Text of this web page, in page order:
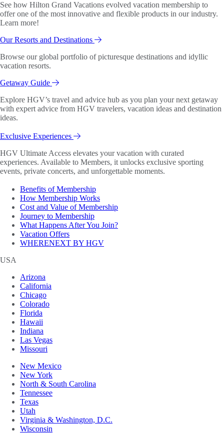
See how Hilton Grand Vacations evolved vacation membership to
offer one of the most innovative and flexible products in our industry.
Learn more!
Our Resorts and Destinations
Browse our global portfolio of picturesque destinations and idyllic
vacation resorts.
Getaway Guide
Explore HGV’s travel and advice hub as you plan your next getaway
with expert advice from HGV travelers, vacation ideas and destination
ideas.
Exclusive Experiences
HGV Ultimate Access elevates your vacation with curated
experiences. Available to Members, it unlocks exclusive sporting
events, private concerts, and unforgettable moments.
Benefits of Membership
How Membership Works
Cost and Value of Membership
Journey to Membership
What Happens After You Join?
Vacation Offers
WHERENEXT BY HGV
USA
Arizona
California
Chicago
Colorado
Florida
Hawaii
Indiana
Las Vegas
Missouri
New Mexico
New York
North & South Carolina
Tennessee
Texas
Utah
Virginia & Washington, D.C.
Wisconsin